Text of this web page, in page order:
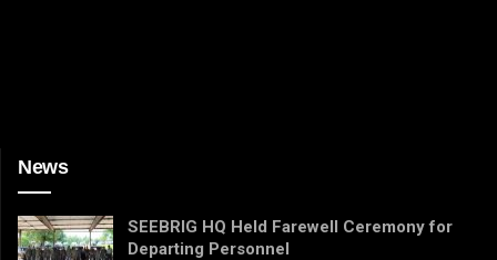
News
SEEBRIG HQ Held Farewell Ceremony for
Departing Personnel